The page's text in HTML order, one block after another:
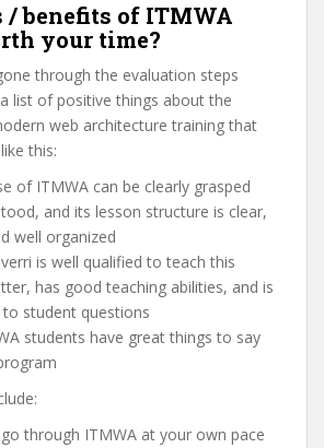
/ benefits of ITMWA
your time?
through the evaluation steps
list of positive things about the
web architecture training that
this:
of ITMWA can be clearly grasped
and its lesson structure is clear,
well organized
is well qualified to teach this
has good teaching abilities, and is
student questions
students have great things to say
through ITMWA at your own pace